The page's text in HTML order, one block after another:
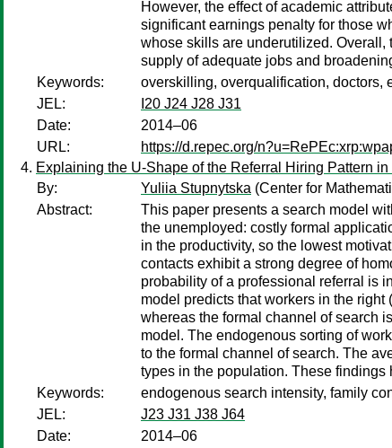
However, the effect of academic
significant earnings penalty for those
whose skills are underutilized. Overall,
supply of adequate jobs and
Keywords:
overskilling, overqualification, doctors,
JEL:
I20 J24 J28 J31
Date:
2014–06
URL:
https://d.repec.org/
Explaining the U-Shape of the Referral Hiring Pattern
By:
Yuliia Stupnytska (Center for
Abstract:
This paper presents a search model
the unemployed: costly formal
in the productivity, so the lowest
contacts exhibit a strong degree of
probability of a professional referral is
model predicts that workers in the
whereas the formal channel of search
model. The endogenous sorting of
to the formal channel of search. The
types in the population. These
Keywords:
endogenous search intensity, family
JEL:
J23 J31 J38 J64
Date:
2014–06